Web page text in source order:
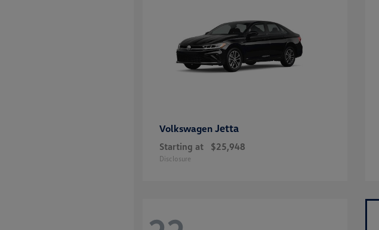
Volkswagen Jetta
Starting at $25,948
Disclosure